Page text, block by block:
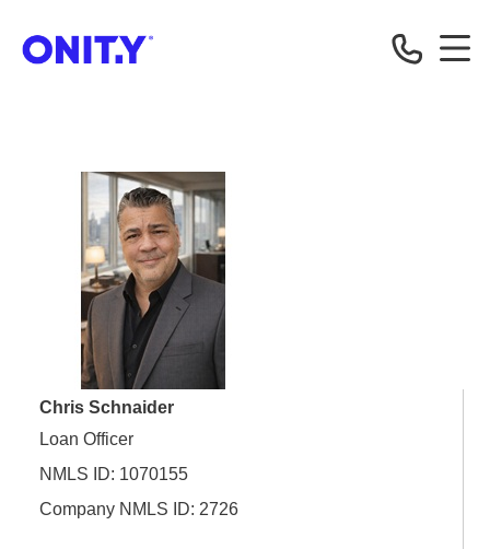
Chris Schnaider
Loan Officer
NMLS ID: 1070155
Company NMLS ID: 2726